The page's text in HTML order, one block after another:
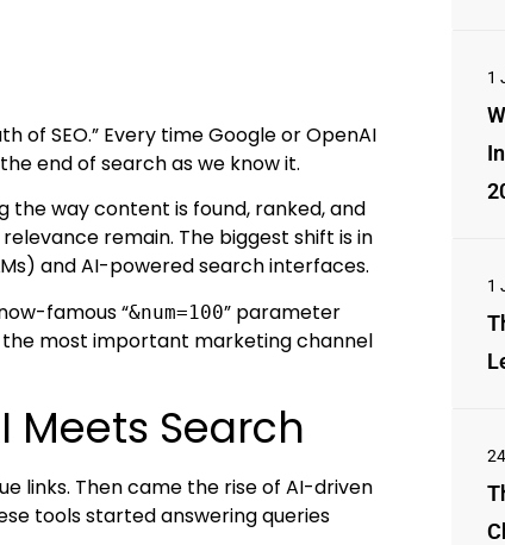
of SEO.” Every time Google or OpenAI
end of search as we know it.
the way content is found, ranked, and
remain. The biggest shift is in
and AI-powered search interfaces.
famous “&num=100” parameter
the most important marketing channel
Meets Search
links. Then came the rise of AI-driven
tools started answering queries
1
1